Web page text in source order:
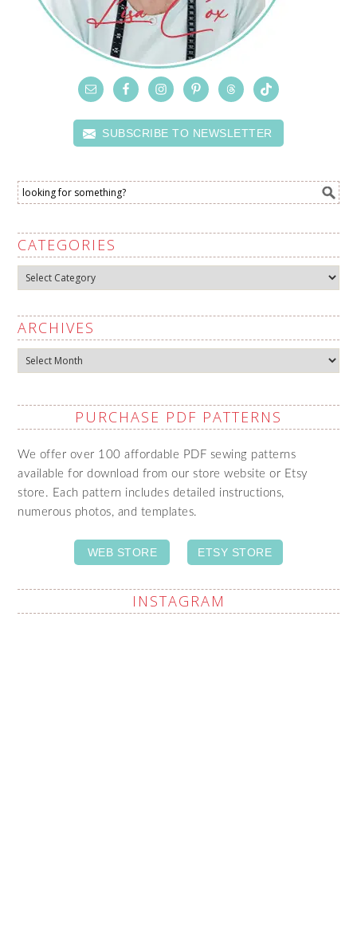
SUBSCRIBE TO NEWSLETTER
CATEGORIES
Categories
ARCHIVES
Archives
PURCHASE PDF PATTERNS
We offer over 100 affordable PDF sewing patterns
available for download from our store website or Etsy
store. Each pattern includes detailed instructions,
numerous photos, and templates.
WEB STORE ETSY STORE
INSTAGRAM